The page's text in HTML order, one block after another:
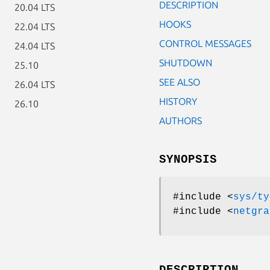
20.04 LTS
22.04 LTS
24.04 LTS
25.10
26.04 LTS
26.10
DESCRIPTION
HOOKS
CONTROL MESSAGES
SHUTDOWN
SEE ALSO
HISTORY
AUTHORS
SYNOPSIS
#include <sys/
#include <